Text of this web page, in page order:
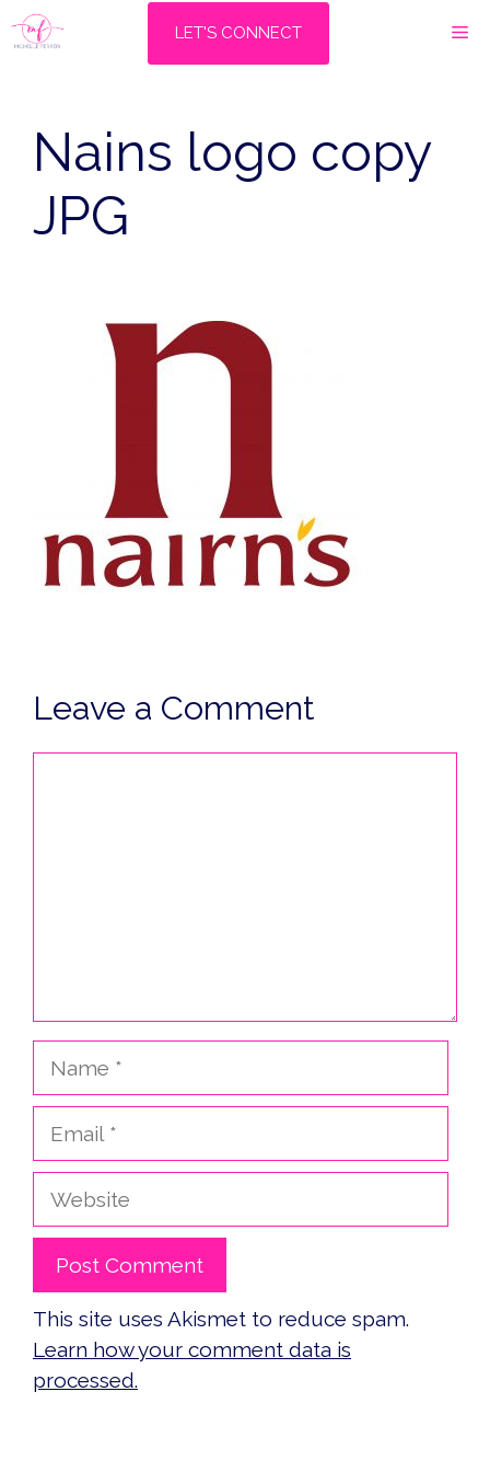
Skip
to
LET'S CONNECT
Nains logo copy
JPG
Leave a Comment
Website
This site uses Akismet to reduce spam.
Learn how your comment data is
processed.